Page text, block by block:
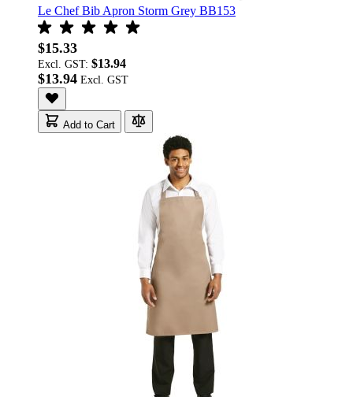
Le Chef Bib Apron Storm Grey BB153
$15.33
Excl. GST: $13.94
$13.94
Add to Cart